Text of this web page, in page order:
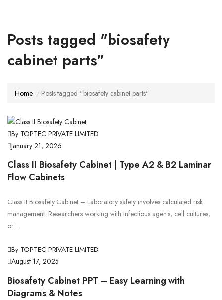
Posts tagged "biosafety
cabinet parts"
Home Posts tagged "biosafety cabinet parts"
By TOPTEC PRIVATE LIMITED
January 21, 2026
Class II Biosafety Cabinet | Type A2 & B2 Laminar
Flow Cabinets
Class II Biosafety Cabinet – Laboratory safety involves calculated risk
management. Researchers working with infectious agents, cell cultures,
or ...
By TOPTEC PRIVATE LIMITED
August 17, 2025
Biosafety Cabinet PPT – Easy Learning with
Diagrams & Notes